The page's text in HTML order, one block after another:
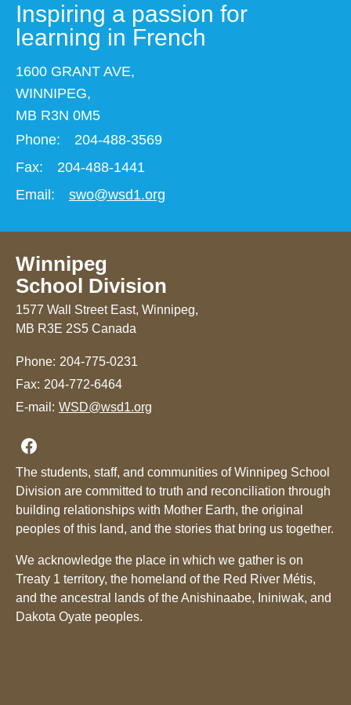
Inspiring a passion for
learning in French
1600 GRANT AVE,
WINNIPEG,
MB R3N 0M5
Phone:
204-488-3569
Fax:
204-488-1441
Email:
swo@wsd1.org
Winnipeg
School Division
1577 Wall Street East, Winnipeg,
MB R3E 2S5 Canada
Phone: 204-775-0231
Fax: 204-772-6464
E-mail: WSD@wsd1.org
Join us on Facebook
The students, staff, and communities of Winnipeg School
Division are committed to truth and reconciliation through
building relationships with Mother Earth, the original
peoples of this land, and the stories that bring us together.
We acknowledge the place in which we gather is on
Treaty 1 territory, the homeland of the Red River Métis,
and the ancestral lands of the Anishinaabe, Ininiwak, and
Dakota Oyate peoples.